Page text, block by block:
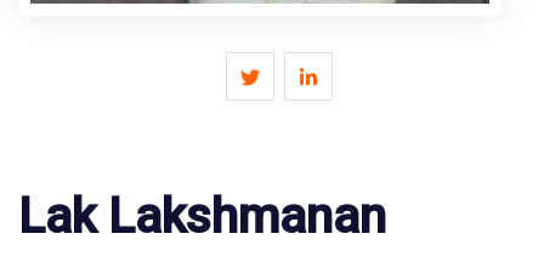
Lak Lakshmanan